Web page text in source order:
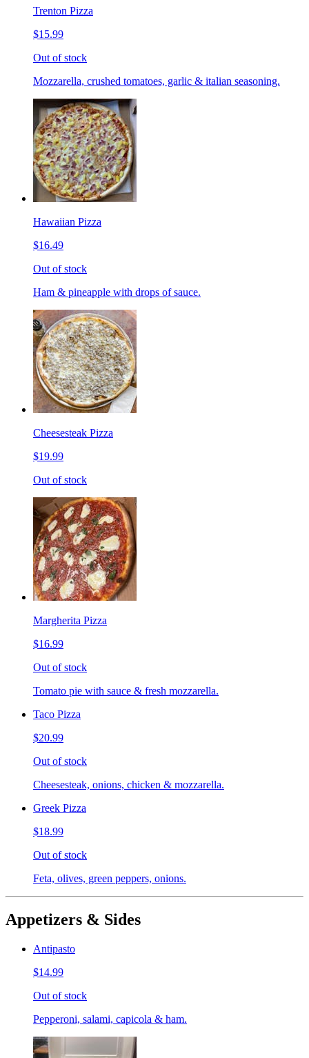
Trenton Pizza
$15.99
Out of stock
Mozzarella, crushed tomatoes, garlic & italian seasoning.
Hawaiian Pizza
$16.49
Out of stock
Ham & pineapple with drops of sauce.
Cheesesteak Pizza
$19.99
Out of stock
Margherita Pizza
$16.99
Out of stock
Tomato pie with sauce & fresh mozzarella.
Taco Pizza
$20.99
Out of stock
Cheesesteak, onions, chicken & mozzarella.
Greek Pizza
$18.99
Out of stock
Feta, olives, green peppers, onions.
Appetizers & Sides
Antipasto
$14.99
Out of stock
Pepperoni, salami, capicola & ham.